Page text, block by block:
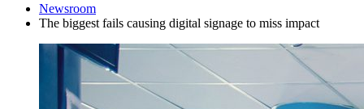
Newsroom
The biggest fails causing digital signage to miss impact